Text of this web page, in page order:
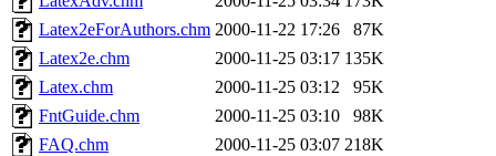
Latex2eForAuthors.chm 2000-11-22 17:26
87K
Latex2e.chm
2000-11-25 03:17 135K
Latex.chm
2000-11-25 03:12
95K
FntGuide.chm
2000-11-25 03:10
98K
FAQ.chm
2000-11-25 03:07 218K